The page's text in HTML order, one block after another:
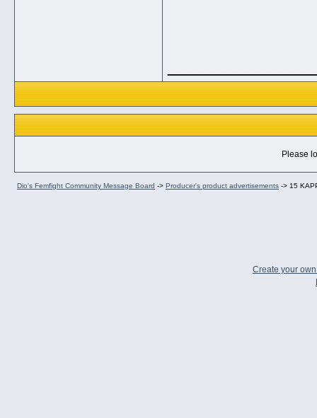
Please
Dio's Femfight Community Message Board -> Producer's product advertisements -> 15
Create your